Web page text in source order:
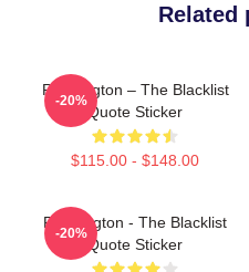
Related
Reddington – The Blacklist
Quote Sticker
$115.00 - $148.00
-20%
Reddington - The Blacklist
Quote Sticker
-20%